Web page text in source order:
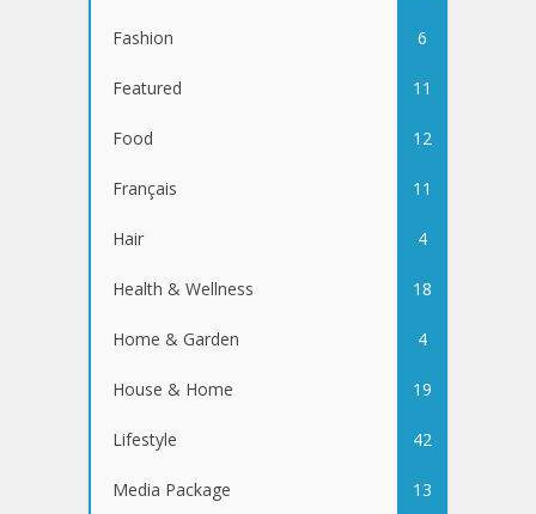
Fashion 6
Featured 11
Food 12
Français 11
Hair 4
Health & Wellness 18
Home & Garden 4
House & Home 19
Lifestyle 42
Media Package 13